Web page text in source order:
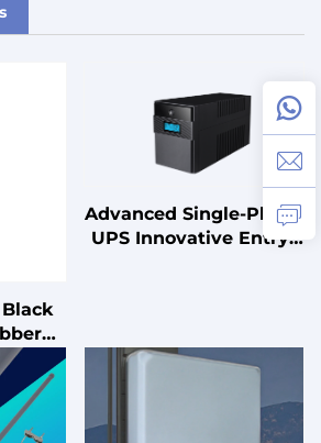
Advanced Single-Phase
UPS Innovative Entry-
Supply